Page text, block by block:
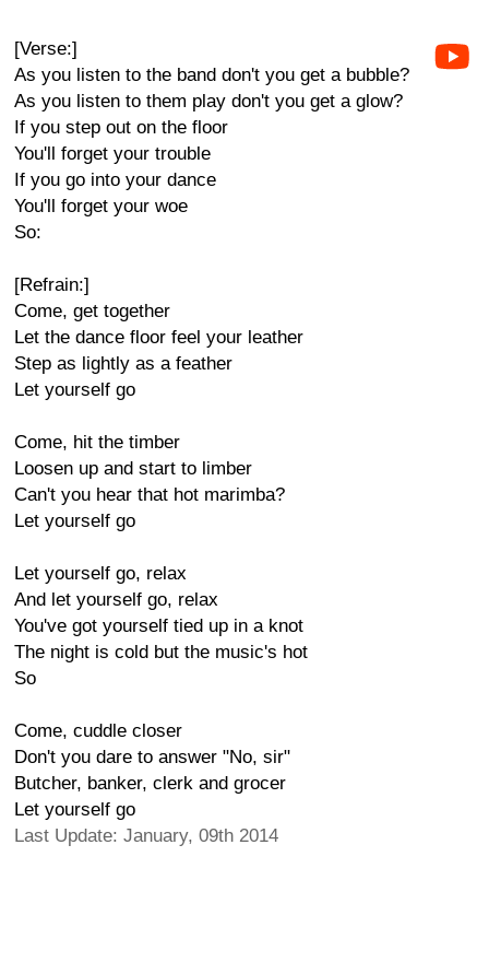
[Verse:]
As you listen to the band don't you get a bubble?
As you listen to them play don't you get a glow?
If you step out on the floor
You'll forget your trouble
If you go into your dance
You'll forget your woe
So:
[Refrain:]
Come, get together
Let the dance floor feel your leather
Step as lightly as a feather
Let yourself go
Come, hit the timber
Loosen up and start to limber
Can't you hear that hot marimba?
Let yourself go
Let yourself go, relax
And let yourself go, relax
You've got yourself tied up in a knot
The night is cold but the music's hot
So
Come, cuddle closer
Don't you dare to answer "No, sir"
Butcher, banker, clerk and grocer
Let yourself go
Last Update: January, 09th 2014